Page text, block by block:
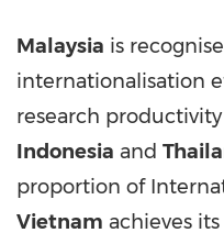
Malaysia is
internationalisation
research
Indonesia and
proportion of
Vietnam achieves